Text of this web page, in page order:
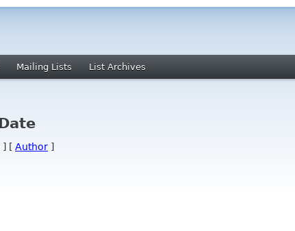
Mailing Lists List Archives
] [ Author ]